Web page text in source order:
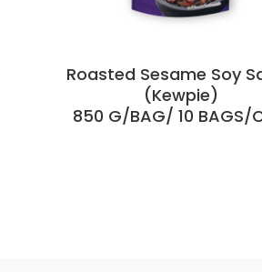
Roasted Sesame Soy
(Kewpie)
850 G/BAG/ 10 BAGS/